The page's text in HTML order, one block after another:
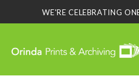
WE'RE CELEBRATING